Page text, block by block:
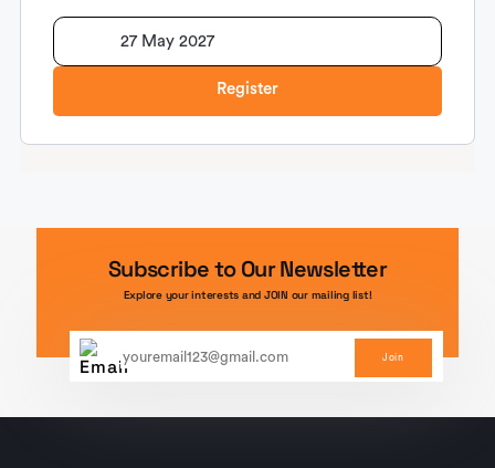
27 May 2027
Register
Subscribe to Our Newsletter
Explore your interests and JOIN our mailing list!
Join